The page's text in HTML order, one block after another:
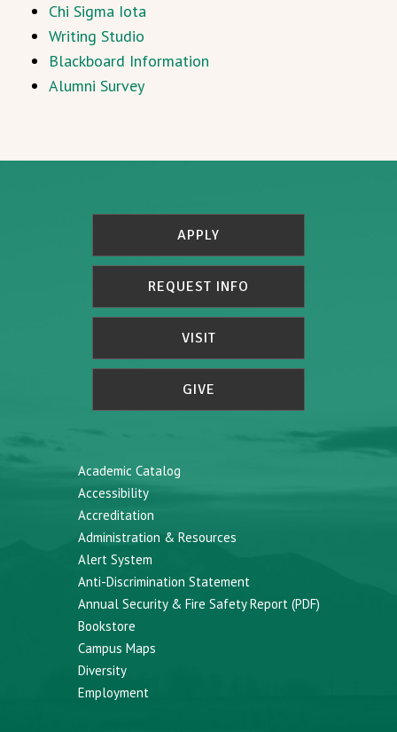
Chi Sigma Iota
Writing Studio
Blackboard Information
Alumni Survey
APPLY
REQUEST INFO
VISIT
GIVE
Academic Catalog
Accessibility
Accreditation
Administration & Resources
Alert System
Anti-Discrimination Statement
Annual Security & Fire Safety Report (PDF)
Bookstore
Campus Maps
Diversity
Employment